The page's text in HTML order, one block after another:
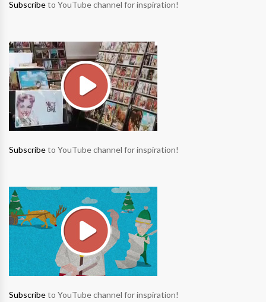
Subscribeto YouTube channel for inspiration!
Subscribeto YouTube channel for inspiration!
Subscribeto YouTube channel for inspiration!